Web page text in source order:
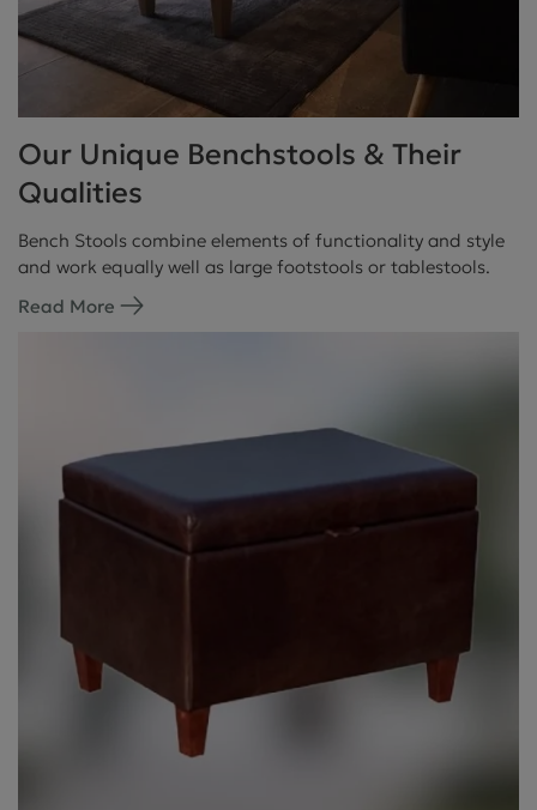
Our Unique Benchstools & Their
Qualities
Bench Stools combine elements of functionality and style
and work equally well as large footstools or tablestools.
Read More